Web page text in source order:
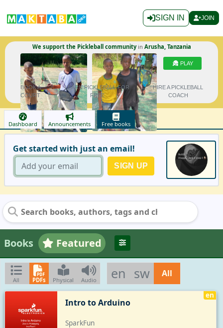
SIGN IN JOIN
We support the Pickleball communityin Arusha, Tanzania
PLAY
BOOK A
COURT
LEARN PICKLEBALL FOR
FREE
HIRE A PICKLEBALL
COACH
Dashboard Announcements Free books
Get started with just an email!
Books Featured
All PDFs Physical Audio en sw All
Intro to Arduino
SparkFun
en